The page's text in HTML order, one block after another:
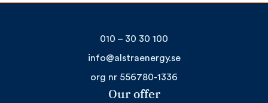
010 – 30 30 100
info@alstraenergy.se
org nr 556780-1336
Our offer